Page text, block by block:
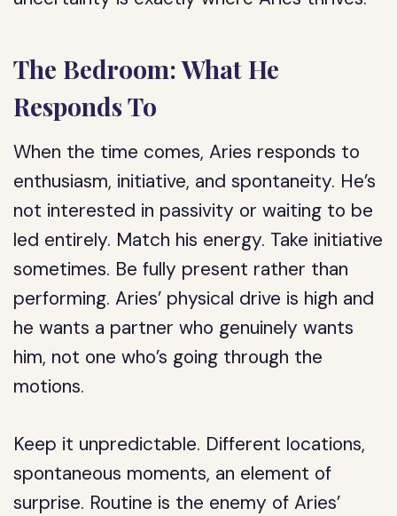
The Bedroom: What He
Responds To
When the time comes, Aries responds to
enthusiasm, initiative, and spontaneity. He’s
not interested in passivity or waiting to be
led entirely. Match his energy. Take initiative
sometimes. Be fully present rather than
performing. Aries’ physical drive is high and
he wants a partner who genuinely wants
him, not one who’s going through the
motions.
Keep it unpredictable. Different locations,
spontaneous moments, an element of
surprise. Routine is the enemy of Aries’